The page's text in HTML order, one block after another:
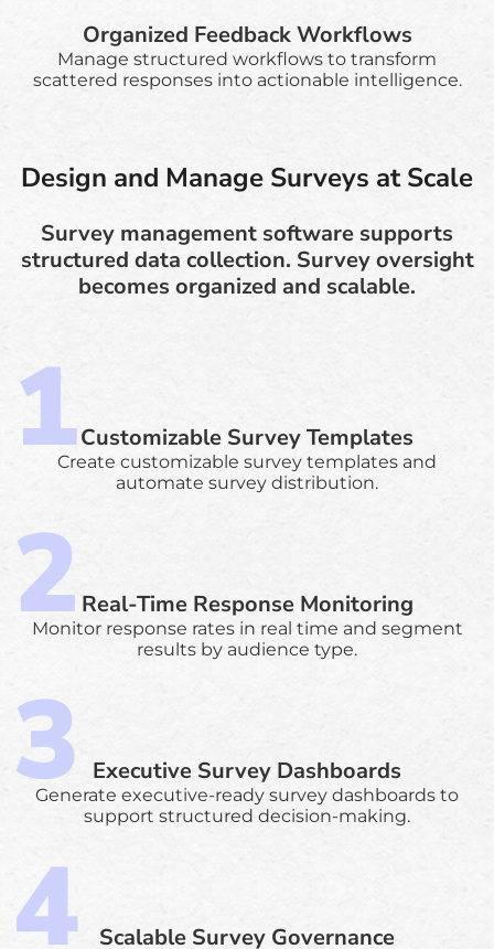
Organized Feedback Workflows
Manage structured workflows to transform
scattered responses into actionable intelligence.
Design and Manage Surveys at Scale
Survey management software supports
structured data collection. Survey oversight
becomes organized and scalable.
Customizable Survey Templates
Create customizable survey templates and
automate survey distribution.
Real-Time Response Monitoring
Monitor response rates in real time and segment
results by audience type.
Executive Survey Dashboards
Generate executive-ready survey dashboards to
support structured decision-making.
Scalable Survey Governance